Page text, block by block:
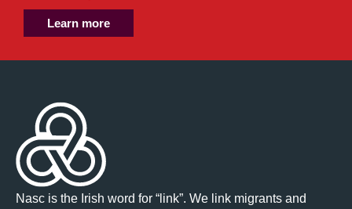
Learn more
Nasc is the Irish word for “link”. We link migrants and